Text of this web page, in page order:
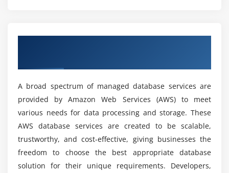
Analyzing time-stamped data
Module 9: AWS Database Migration Service (DMS)
Configuring replication tasks
Troubleshooting migration issues
Why should I take an AWS database course?
What are the various topics addressed in the
What types of learning materials are offered in
the AWS database course?
What is the scope of the AWS database in the
future?
A broad spectrum of managed database services are
provided by Amazon Web Services (AWS) to meet
various needs for data processing and storage. These
AWS database services are created to be scalable,
trustworthy, and cost-effective, giving businesses the
freedom to choose the best appropriate database
solution for their unique requirements. Developers,